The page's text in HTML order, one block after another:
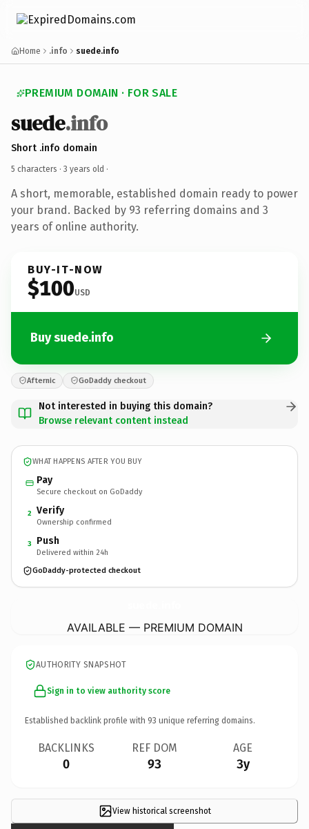
Home .info suede.info
PREMIUM DOMAIN · FOR SALE
suede.info
Short .info domain
5 characters · 3 years old ·
A short, memorable, established domain ready to power
your brand. Backed by 93 referring domains and 3
years of online authority.
BUY-IT-NOW
$100USD
Buy suede.info
Afternic GoDaddy checkout
Not interested in buying this domain?
Browse relevant content instead
WHAT HAPPENS AFTER YOU BUY
Pay
Secure checkout on GoDaddy
2 Verify
Ownership confirmed
3 Push
Delivered within 24h
GoDaddy-protected checkout
AVAILABLE — PREMIUM DOMAIN
AUTHORITY SNAPSHOT
Sign in to view authority score
Established backlink profile with 93 unique referring domains.
BACKLINKS
0
REF DOM
93
AGE
3y
View historical screenshot
×